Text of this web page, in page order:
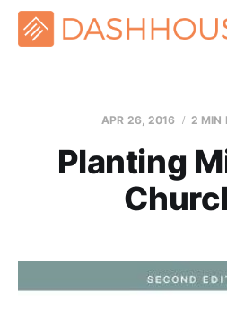
APR 26, 2016 2 MIN
Planting